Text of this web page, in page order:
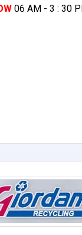
06 AM - 3 : 30